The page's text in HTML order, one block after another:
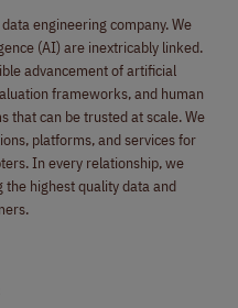
engineering company. We
(AI) are inextricably linked.
advancement of artificial
frameworks, and human
that can be trusted at scale. We
platforms, and services for
In every relationship, we
highest quality data and